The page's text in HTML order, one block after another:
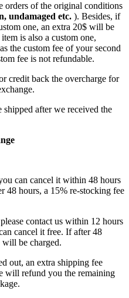
orders of the original conditions
, undamaged etc. ). Besides, if
one, an extra 20$ will be
is also a custom one,
the custom fee of your second
fee is not refundable.
credit back the overcharge for
after we received the
can cancel it within 48 hours
48 hours, a 15% re-stocking fee
contact us within 12 hours
cancel it free. If after 48
will be charged.
out, an extra shipping fee
will refund you the remaining